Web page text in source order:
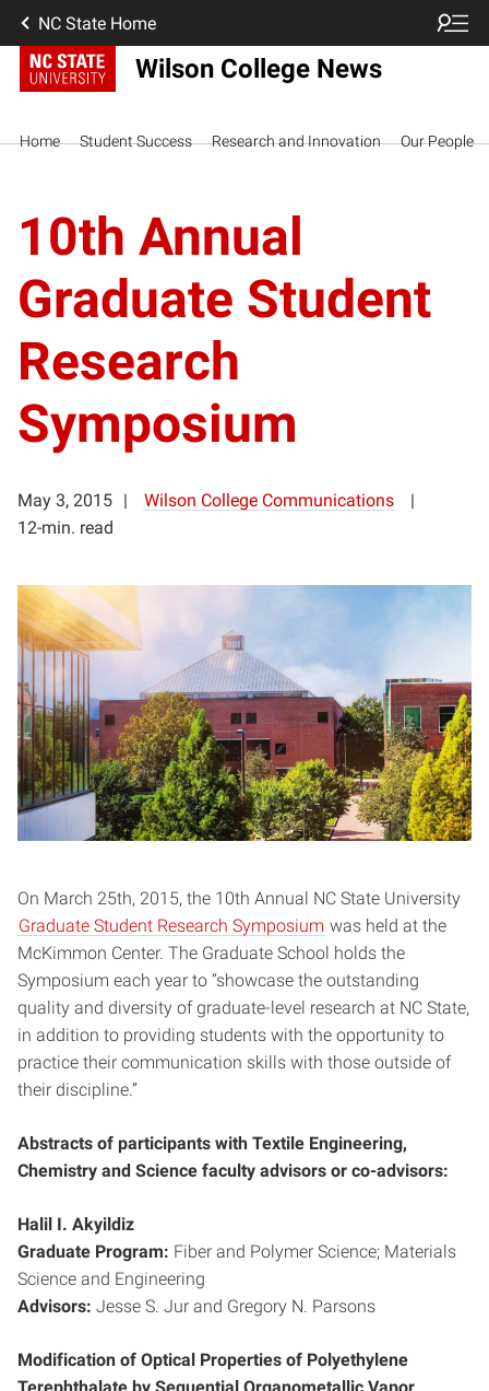
NC State Home
Wilson College News
Home Student Success Research and Innovation Our People
10th Annual
Graduate Student
Research
Symposium
May 3, 2015
Wilson College Communications
12-min. read
On March 25th, 2015, the 10th Annual NC State University
Graduate Student Research Symposium was held at the
McKimmon Center. The Graduate School holds the
Symposium each year to “showcase the outstanding
quality and diversity of graduate-level research at NC State,
in addition to providing students with the opportunity to
practice their communication skills with those outside of
their discipline.”
Abstracts of participants with Textile Engineering,
Chemistry and Science faculty advisors or co-advisors:
Halil I. Akyildiz
Graduate Program: Fiber and Polymer Science; Materials
Science and Engineering
Advisors: Jesse S. Jur and Gregory N. Parsons
Modification of Optical Properties of Polyethylene